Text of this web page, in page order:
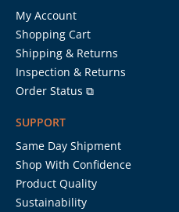
My Account
Shopping Cart
Shipping & Returns
Inspection & Returns
Order Status ⧉
SUPPORT
Same Day Shipment
Shop With Confidence
Product Quality
Sustainability